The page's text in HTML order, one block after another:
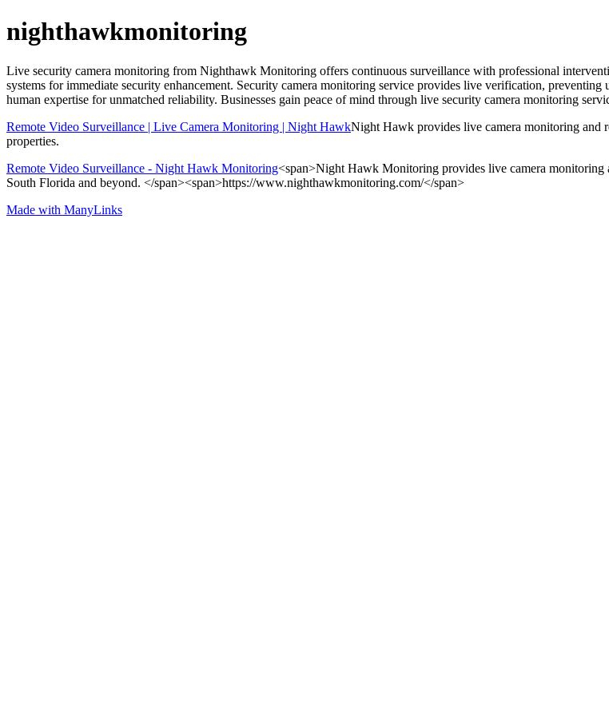
nighthawkmonitoring
Live security camera monitoring from Nighthawk Monitoring offers continuous surveillance with professional
systems for immediate security enhancement. Security camera monitoring service provides live verification,
human expertise for unmatched reliability. Businesses gain peace of mind through live security camera monitoring
Remote Video Surveillance | Live Camera Monitoring | Night HawkNight Hawk provides live camera monitoring and
properties.
Remote Video Surveillance - Night Hawk Monitoring<span>Night Hawk Monitoring provides live camera monitoring
South Florida and beyond. </span><span>https://www.nighthawkmonitoring.com/</span>
Made with ManyLinks